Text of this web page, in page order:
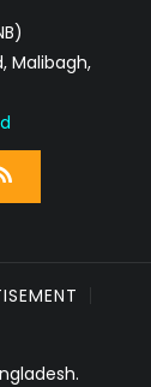
Malibagh,